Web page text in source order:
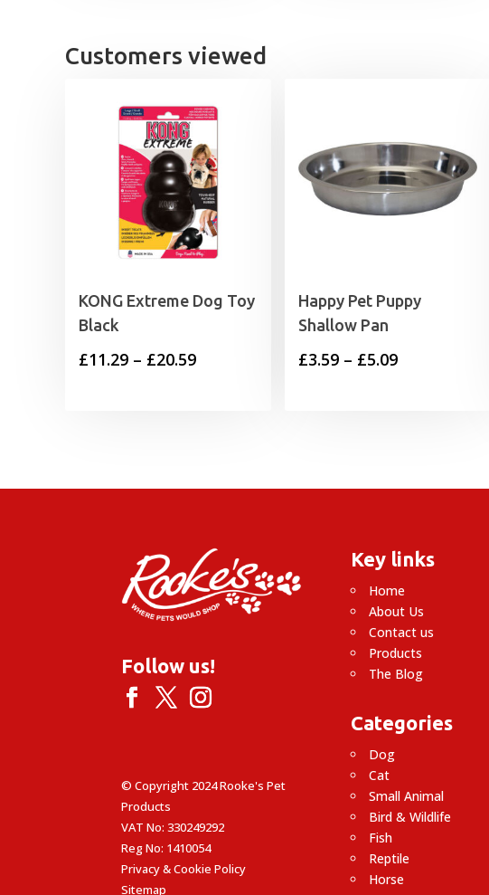
£34.99
Customers viewed
KONG Extreme Dog Toy
Black
£11.29 – £20.59Price
Happy Pet Puppy
Shallow Pan
£3.59 – £5.09Price
Follow us!
© Copyright 2024 Rooke's Pet
Products
VAT No: 330249292
Reg No: 1410054
Privacy & Cookie Policy
Sitemap
Key links
Home
About Us
Contact us
Products
The Blog
Categories
Dog
Cat
Small Animal
Bird & Wildlife
Fish
Reptile
Horse